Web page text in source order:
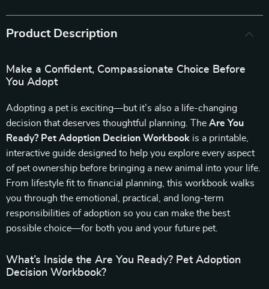
Product Description
Make a Confident, Compassionate Choice Before
You Adopt
Adopting a pet is exciting—but it’s also a life-changing
decision that deserves thoughtful planning. The Are You
Ready? Pet Adoption Decision Workbook is a printable,
interactive guide designed to help you explore every aspect
of pet ownership before bringing a new animal into your life.
From lifestyle fit to financial planning, this workbook walks
you through the emotional, practical, and long-term
responsibilities of adoption so you can make the best
possible choice—for both you and your future pet.
What’s Inside the Are You Ready? Pet Adoption
Decision Workbook?